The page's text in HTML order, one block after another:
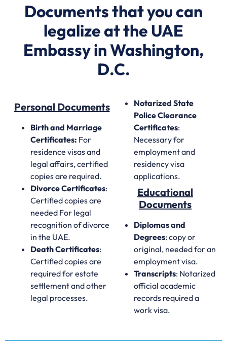
Documents that you can
legalize at the UAE
Embassy in Washington,
D.C.
Personal Documents
Birth and Marriage
Certificates: For
residence visas and
legal affairs, certified
copies are required.
Divorce Certificates:
Certified copies are
needed For legal
recognition of divorce
in the UAE.
Death Certificates:
Certified copies are
required for estate
settlement and other
legal processes.
Notarized State
Police Clearance
Certificates:
Necessary for
employment and
residency visa
applications.
Educational
Documents
Diplomas and
Degrees: copy or
original, needed for an
employment visa.
Transcripts: Notarized
official academic
records required a
work visa.